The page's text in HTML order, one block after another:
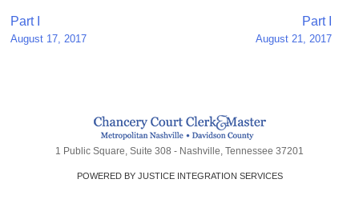
Post
navigation
Part I
August 17, 2017
Part I
August 21, 2017
1 Public Square, Suite 308 - Nashville, Tennessee 37201
POWERED BY JUSTICE INTEGRATION SERVICES